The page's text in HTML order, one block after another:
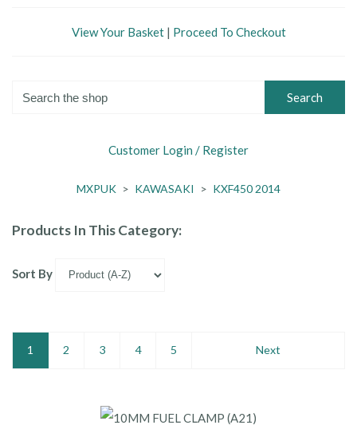
View Your Basket| Proceed To Checkout
Search
Customer Login / Register
MXPUK > KAWASAKI > KXF450 2014
Products In This Category:
Sort By
1 2 3 4 5 Next